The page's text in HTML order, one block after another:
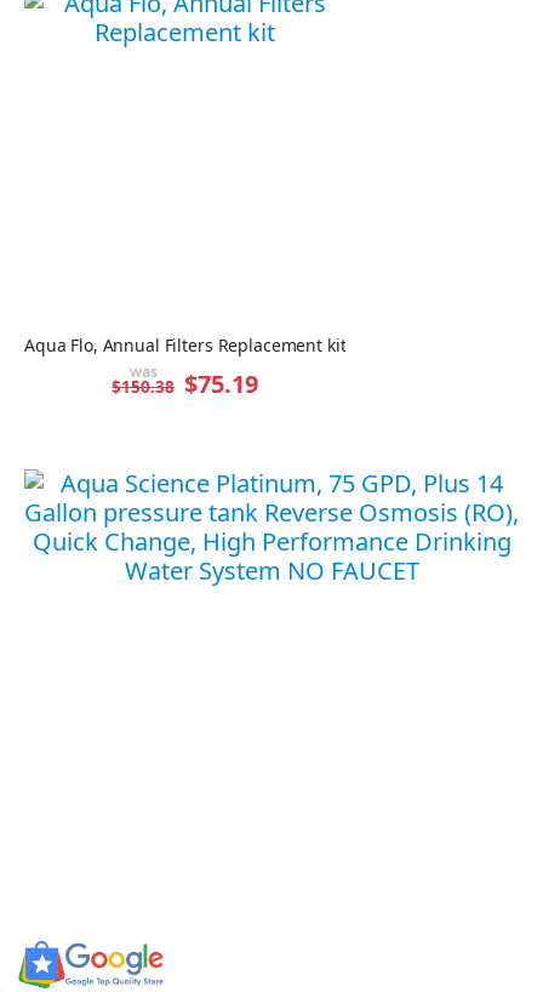
Aqua Flo, Annual Filters Replacement kit
was
$150.38 Special
Price
$75.19